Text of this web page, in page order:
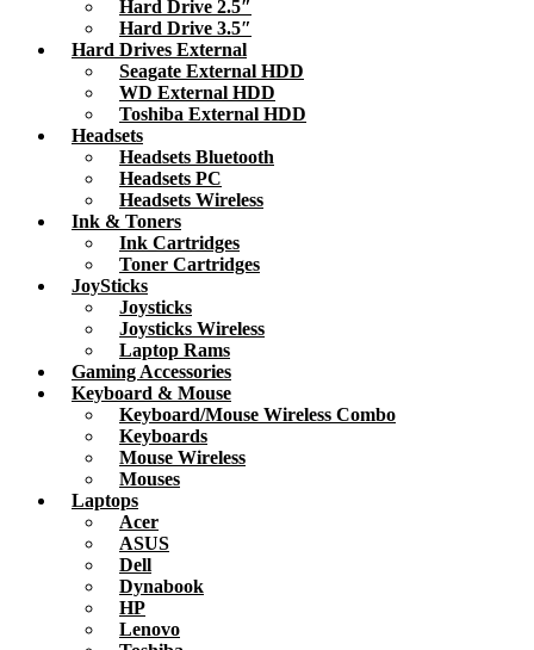
Hard Drive 2.5″
Hard Drive 3.5″
Hard Drives External
Seagate External HDD
WD External HDD
Toshiba External HDD
Headsets
Headsets Bluetooth
Headsets PC
Headsets Wireless
Ink & Toners
Ink Cartridges
Toner Cartridges
JoySticks
Joysticks
Joysticks Wireless
Laptop Rams
Gaming Accessories
Keyboard & Mouse
Keyboard/Mouse Wireless Combo
Keyboards
Mouse Wireless
Mouses
Laptops
Acer
ASUS
Dell
Dynabook
HP
Lenovo